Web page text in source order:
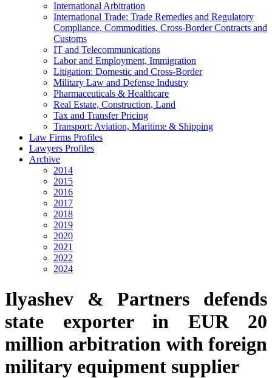
International Arbitration
International Trade: Trade Remedies and Regulatory
Compliance, Commodities, Cross-Border Contracts and
Customs
IT and Telecommunications
Labor and Employment, Immigration
Litigation: Domestic and Cross-Border
Military Law and Defense Industry
Pharmaceuticals & Healthcare
Real Estate, Construction, Land
Tax and Transfer Pricing
Transport: Aviation, Maritime & Shipping
Law Firms Profiles
Lawyers Profiles
Archive
2014
2015
2016
2017
2018
2019
2020
2021
2022
2024
Ilyashev & Partners defends
state exporter in EUR 20
million arbitration with foreign
military equipment supplier